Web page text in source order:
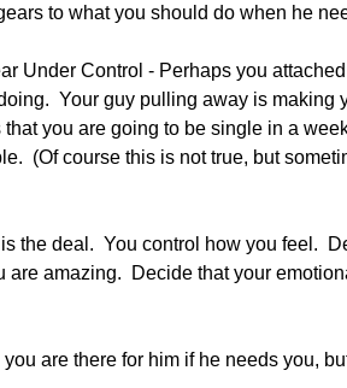
to what you should do when he
Under Control - Perhaps you
Your guy pulling away is making
that you are going to be single in a
(Of course this is not true, but
the deal.  You control how you feel.
are amazing.  Decide that your
you are there for him if he needs you,